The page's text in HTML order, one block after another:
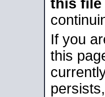
this file
If you
this